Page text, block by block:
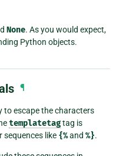
None. As you would expect,
Python objects.
¶
to escape the characters
templatetagtag is
sequences like {%and %}.